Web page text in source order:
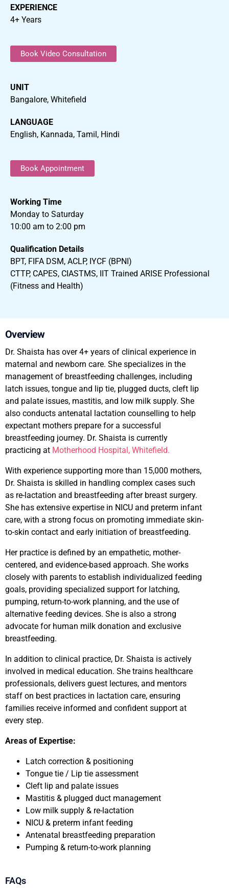
EXPERIENCE
4+ Years
Book Video Consultation
UNIT
Bangalore, Whitefield
LANGUAGE
English, Kannada, Tamil, Hindi
Book Appointment
Working Time
Monday to Saturday
10:00 am to 2:00 pm
Qualification Details
BPT, FIFA DSM, ACLP, IYCF (BPNI)
CTTP, CAPES, CIASTMS, IIT Trained ARISE Professional
(Fitness and Health)
Overview
Dr. Shaista has over 4+ years of clinical experience in
maternal and newborn care. She specializes in the
management of breastfeeding challenges, including
latch issues, tongue and lip tie, plugged ducts, cleft lip
and palate issues, mastitis, and low milk supply. She
also conducts antenatal lactation counselling to help
expectant mothers prepare for a successful
breastfeeding journey. Dr. Shaista is currently
practicing at Motherhood Hospital, Whitefield.
With experience supporting more than 15,000 mothers,
Dr. Shaista is skilled in handling complex cases such
as re-lactation and breastfeeding after breast surgery.
She has extensive expertise in NICU and preterm infant
care, with a strong focus on promoting immediate skin-
to-skin contact and early initiation of breastfeeding.
Her practice is defined by an empathetic, mother-
centered, and evidence-based approach. She works
closely with parents to establish individualized feeding
goals, providing specialized support for latching,
pumping, return-to-work planning, and the use of
alternative feeding devices. She is also a strong
advocate for human milk donation and exclusive
breastfeeding.
In addition to clinical practice, Dr. Shaista is actively
involved in medical education. She trains healthcare
professionals, delivers guest lectures, and mentors
staff on best practices in lactation care, ensuring
families receive informed and confident support at
every step.
Areas of Expertise:
Latch correction & positioning
Tongue tie / Lip tie assessment
Cleft lip and palate issues
Mastitis & plugged duct management
Low milk supply & re-lactation
NICU & preterm infant feeding
Antenatal breastfeeding preparation
Pumping & return-to-work planning
FAQs